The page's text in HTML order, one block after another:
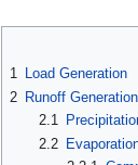
1
Load Generation
2 Runoff
2.1
2.2